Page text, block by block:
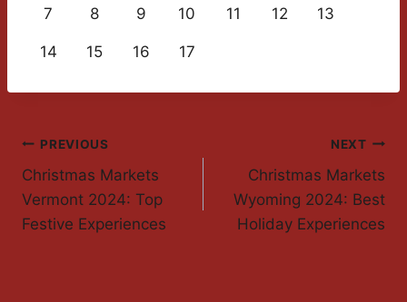
7 8 9 10 11 12 13
14 15 16 17
Post
Navigation
PREVIOUS
Christmas Markets
Vermont 2024: Top
Festive Experiences
NEXT
Christmas Markets
Wyoming 2024: Best
Holiday Experiences